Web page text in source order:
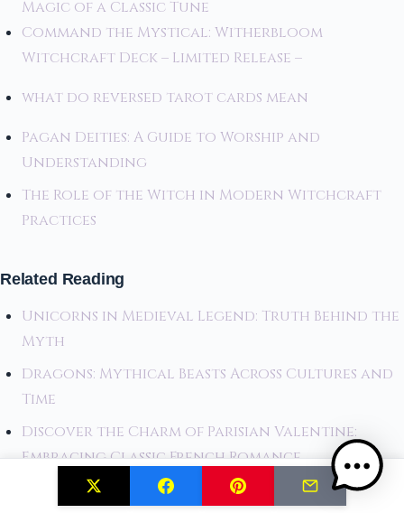
Magic of a Classic Tune
Command the Mystical: Witherbloom
Witchcraft Deck – Limited Release –
what do reversed tarot cards mean
Pagan Deities: A Guide to Worship and
Understanding
The Role of the Witch in Modern Witchcraft
Practices
Related Reading
Unicorns in Medieval Legend: Truth Behind the
Myth
Dragons: Mythical Beasts Across Cultures and
Time
Discover the Charm of Parisian Valentine:
Embracing Classic French Romance